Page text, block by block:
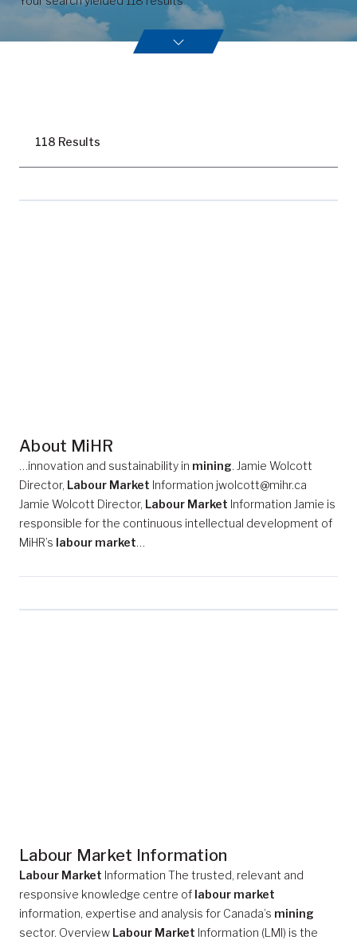
118 Results
About MiHR
…innovation and sustainability in mining. Jamie Wolcott
Director, Labour Market Information jwolcott@mihr.ca
Jamie Wolcott Director, Labour Market Information Jamie is
responsible for the continuous intellectual development of
MiHR’s labour market…
Labour Market Information
Labour Market Information The trusted, relevant and
responsive knowledge centre of labour market
information, expertise and analysis for Canada’s mining
sector. Overview Labour Market Information (LMI) is the